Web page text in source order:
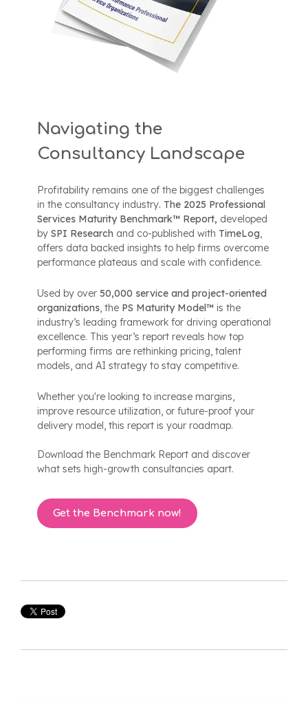
Navigating the
Consultancy Landscape
Profitability remains one of the biggest challenges
in the consultancy industry. The 2025 Professional
Services Maturity Benchmark™ Report, developed
by SPI Research and co-published with TimeLog,
offers data backed insights to help firms overcome
performance plateaus and scale with confidence.
Used by over 50,000 service and project-oriented
organizations, the PS Maturity Model™ is the
industry’s leading framework for driving operational
excellence. This year’s report reveals how top
performing firms are rethinking pricing, talent
models, and AI strategy to stay competitive.
Whether you're looking to increase margins,
improve resource utilization, or future-proof your
delivery model, this report is your roadmap.
Download the Benchmark Report and discover
what sets high-growth consultancies apart.
Get the Benchmark now!